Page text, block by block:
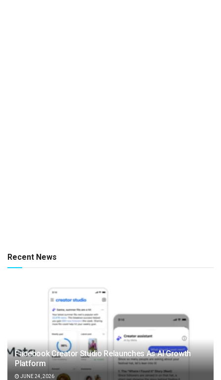
Recent News
Facebook Creator Studio Relaunches As AI Growth
Platform
JUNE 24, 2026